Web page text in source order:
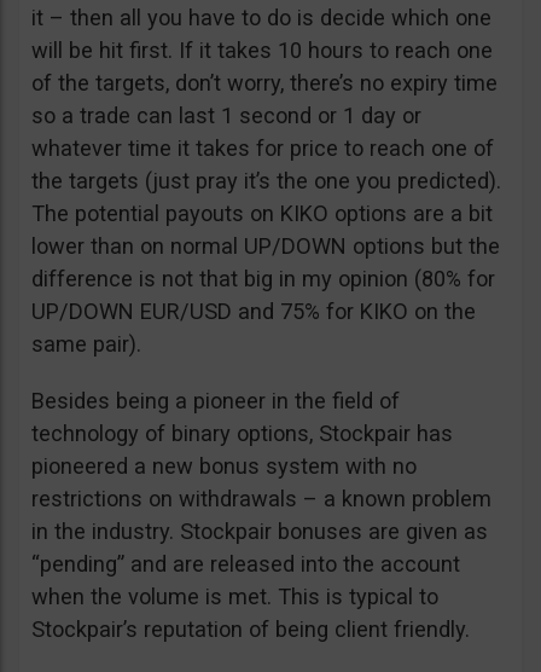
it – then all you have to do is decide which one
will be hit first. If it takes 10 hours to reach one
of the targets, don’t worry, there’s no expiry time
so a trade can last 1 second or 1 day or
whatever time it takes for price to reach one of
the targets (just pray it’s the one you predicted).
The potential payouts on KIKO options are a bit
lower than on normal UP/DOWN options but the
difference is not that big in my opinion (80% for
UP/DOWN EUR/USD and 75% for KIKO on the
same pair).
Besides being a pioneer in the field of
technology of binary options, Stockpair has
pioneered a new bonus system with no
restrictions on withdrawals – a known problem
in the industry. Stockpair bonuses are given as
“pending” and are released into the account
when the volume is met. This is typical to
Stockpair’s reputation of being client friendly.